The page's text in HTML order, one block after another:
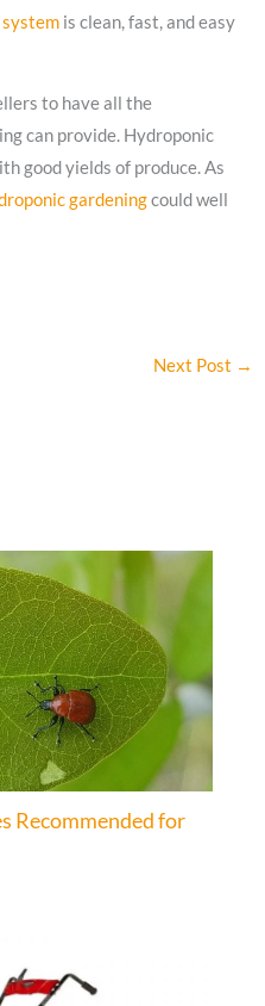
is clean, fast, and easy
to have all the
can provide. Hydroponic
good yields of produce. As
gardeningcould well
Next Post →
Recommended for